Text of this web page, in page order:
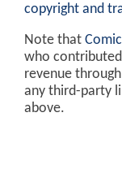
copyright and
Note that
who
revenue
any third-party
above.